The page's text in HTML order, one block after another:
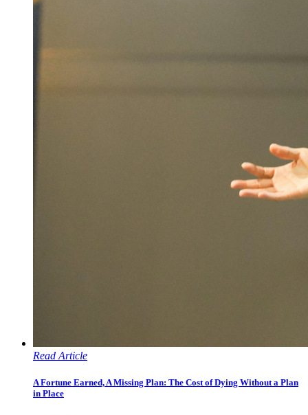
Read Article
A Fortune Earned, A Missing Plan: The Cost of Dying Without a Plan
in Place